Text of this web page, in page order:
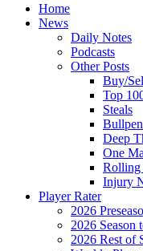
Home
News
Daily Notes
Podcasts
Other Posts
Buy/
Top
Steals
Bullpen
Deep
One
Rolling
Injury
Player Rater
2026
2026 Season
2026 Rest of